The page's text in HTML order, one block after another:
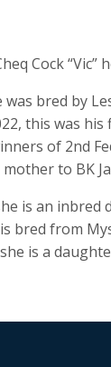
Cock
was bred by
this was his
of 2nd
to BK
is an
bred from
is a